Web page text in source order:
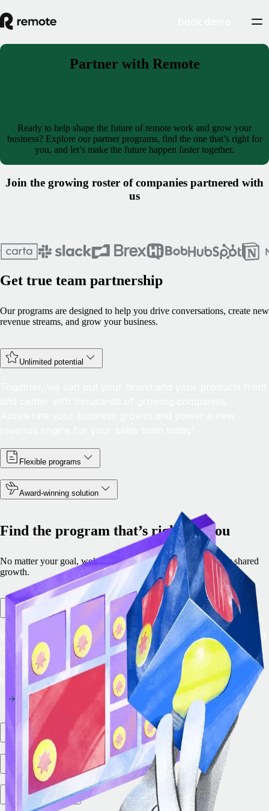
Partner with Remote
Ready to help shape the future of remote work and grow your
business? Explore our partner programs, find the one that’s right for
you, and let’s make the future happen faster together.
Join the growing roster of companies partnered with
us
Get true team partnership
Our programs are designed to help you drive conversations, create new
revenue streams, and grow your business.
Unlimited potential
Flexible programs
Award-winning solution
Find the program that’s right for you
No matter your goal, we’ve got a program designed to power shared
growth.
Remote Embedded
With Remote Embedded, you can add the leading EOR and
Global Payroll solution directly in your platform to future-
proof your product strategy and drive new revenue
instantly.
Partner Marketplace
Integration Ecosystem
VC Partners